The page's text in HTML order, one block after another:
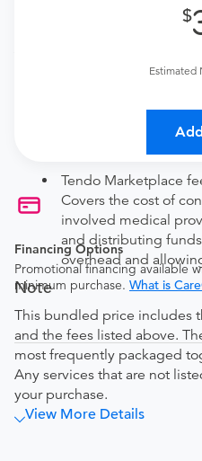
Estimated
Financing Options
Promotional financing available
minimum purchase. What is
technical
physician
Tendo Marketplace
Covers the cost of
involved medical
and distributing
overhead and
Note
This bundled price includes
and the fees listed above.
most frequently packaged
Any services that are not
your purchase.
View More Details